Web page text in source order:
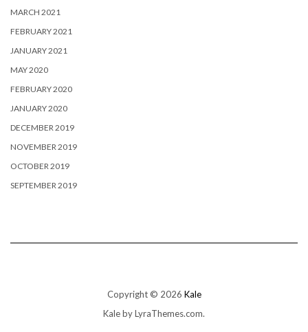
MARCH 2021
FEBRUARY 2021
JANUARY 2021
MAY 2020
FEBRUARY 2020
JANUARY 2020
DECEMBER 2019
NOVEMBER 2019
OCTOBER 2019
SEPTEMBER 2019
Copyright © 2026 Kale
Kaleby LyraThemes.com.